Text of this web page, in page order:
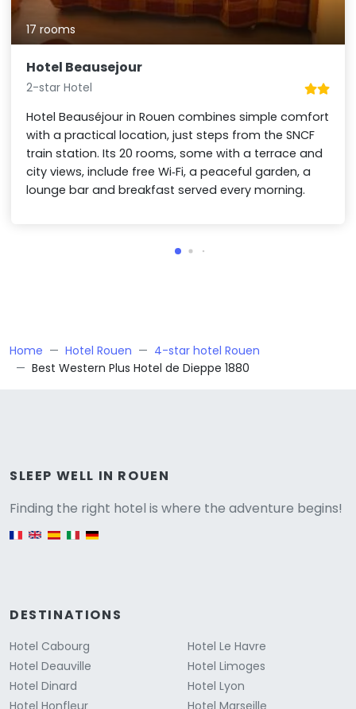
17 rooms
Hotel Beausejour
2-star Hotel
Hotel Beauséjour in Rouen combines simple comfort
with a practical location, just steps from the SNCF
train station. Its 20 rooms, some with a terrace and
city views, include free Wi‑Fi, a peaceful garden, a
lounge bar and breakfast served every morning.
Home Hotel Rouen
4-star hotel Rouen
Best Western Plus Hotel de Dieppe 1880
SLEEP WELL IN ROUEN
Finding the right hotel is where the adventure begins!
English version
DESTINATIONS
Hotel Cabourg
Hotel Deauville
Hotel Dinard
Hotel Le Havre
Hotel Limoges
Hotel Lyon